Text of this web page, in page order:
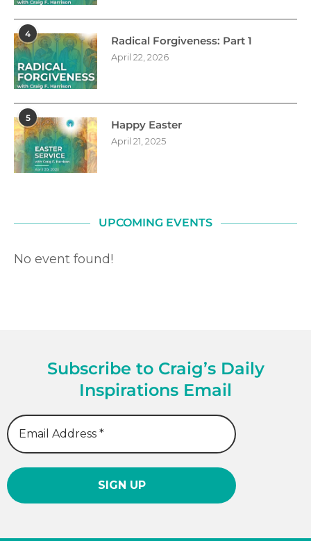
4
Radical Forgiveness: Part 1
April 22, 2026
5
Happy Easter
April 21, 2025
UPCOMING EVENTS
No event found!
Subscribe to Craig’s Daily
Inspirations Email